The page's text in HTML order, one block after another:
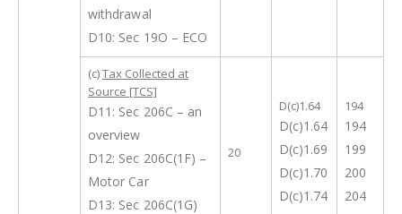
withdrawal
D10: Sec 19O – ECO
(c)Tax Collected at
Source [TCS]
D11: Sec 206C – an
overview
D12: Sec 206C(1F) –
Motor Car
D13: Sec 206C(1G)
20
D(c)1.64
D(c)1.64
D(c)1.69
D(c)1.70
D(c)1.74
194
194
199
200
204